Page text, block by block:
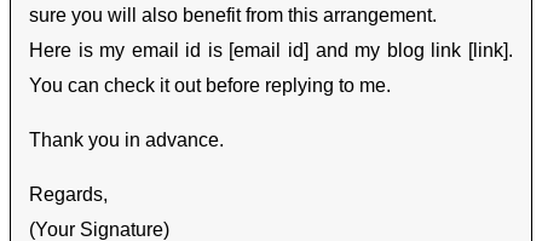
sure you will also benefit from this arrangement.
Here is my email id is [email id] and my blog link [link].
You can check it out before replying to me.
Thank you in advance.
Regards,
(Your Signature)